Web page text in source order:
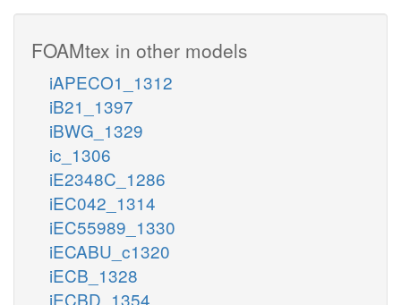
FOAMtex in other models
iAPECO1_1312
iB21_1397
iBWG_1329
ic_1306
iE2348C_1286
iEC042_1314
iEC55989_1330
iECABU_c1320
iECB_1328
iECBD_1354